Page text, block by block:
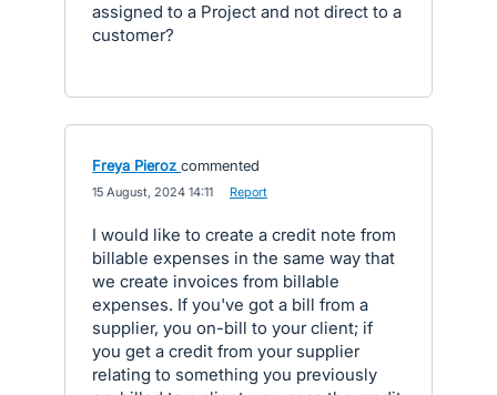
assigned to a Project and not direct to a
customer?
Freya Pieroz commented
15 August, 2024 14:11 Report
I would like to create a credit note from
billable expenses in the same way that
we create invoices from billable
expenses. If you've got a bill from a
supplier, you on-bill to your client; if
you get a credit from your supplier
relating to something you previously